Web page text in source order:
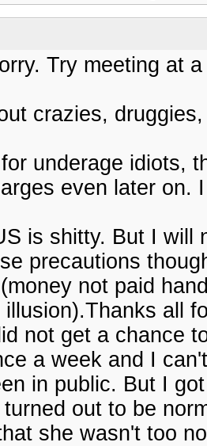
Try meeting at
crazies,
underage idiots,
even later on.
is shitty. But I will
precautions
not paid
all
not get a chance
a week and I
in public. But I
turned out to be
she wasn't too